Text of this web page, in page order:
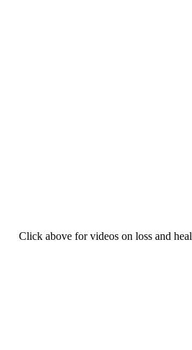
Click above for videos on loss and